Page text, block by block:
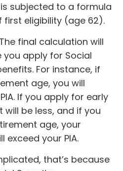
is subjected to a formula
first eligibility (age 62).
The final calculation will
apply for Social
For instance, if
age, you will
If you apply for early
be less, and if you
age, your
exceed your PIA.
that’s because